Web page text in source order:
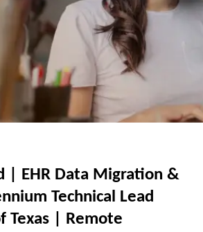
| EHR Data Migration &
Technical Lead
Texas | Remote